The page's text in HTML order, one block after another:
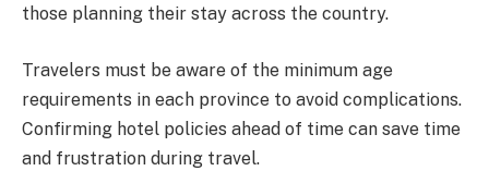
those planning their stay across the country.
Travelers must be aware of the minimum age
requirements in each province to avoid complications.
Confirming hotel policies ahead of time can save time
and frustration during travel.